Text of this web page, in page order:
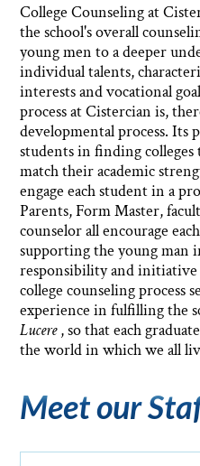
College Counseling at
the school's overall
young men to a deeper
individual talents,
interests and vocational
process at Cistercian is,
developmental process. Its
students in finding
match their academic
engage each student in a
Parents, Form Master,
counselor all encourage
supporting the young man
responsibility and initiative
college counseling process
experience in fulfilling the
Lucere, so that each
the world in which we all
Meet our